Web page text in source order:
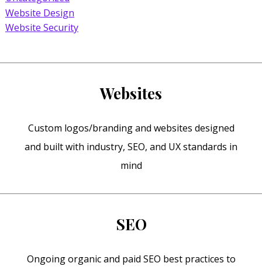
Website Design
Website Security
Websites
Custom logos/branding and websites designed
and built with industry, SEO, and UX standards in
mind
SEO
Ongoing organic and paid SEO best practices to